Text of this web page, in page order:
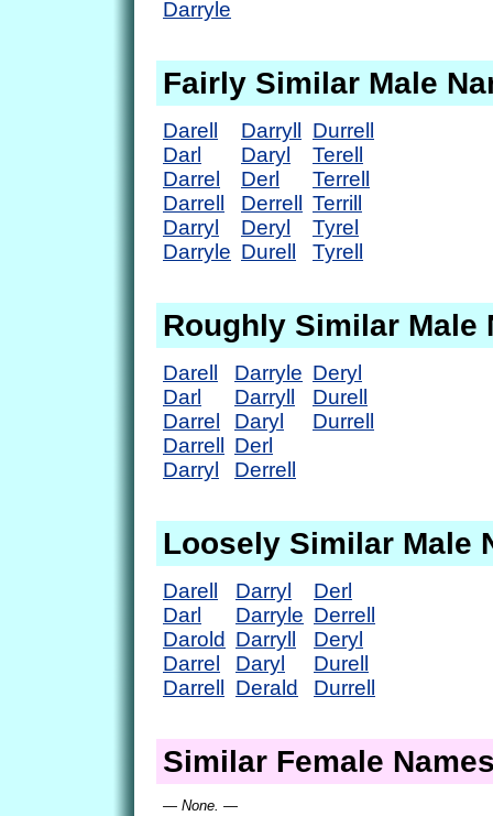
Darryle
Fairly Similar Male
Darell
Darl
Darrel
Darrell
Darryl
Darryle
Darryll
Daryl
Derl
Derrell
Deryl
Durell
Durrell
Terell
Terrell
Terrill
Tyrel
Tyrell
Roughly Similar Male
Darell
Darl
Darrel
Darrell
Darryl
Darryle
Darryll
Daryl
Derl
Derrell
Deryl
Durell
Durrell
Loosely Similar Male
Darell
Darl
Darold
Darrel
Darrell
Darryl
Darryle
Darryll
Daryl
Derald
Derl
Derrell
Deryl
Durell
Durrell
Similar Female
— None. —